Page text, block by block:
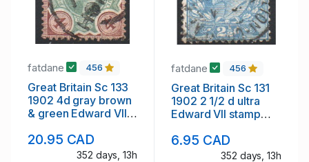
fatdane 456
Great Britain Sc 133
1902 4d gray brown
& green Edward VII
20.95 CAD
352 days, 13h
fatdane 456
Great Britain Sc 131
1902 2 1/2 d ultra
Edward VII stamp
6.95 CAD
352 days, 13h